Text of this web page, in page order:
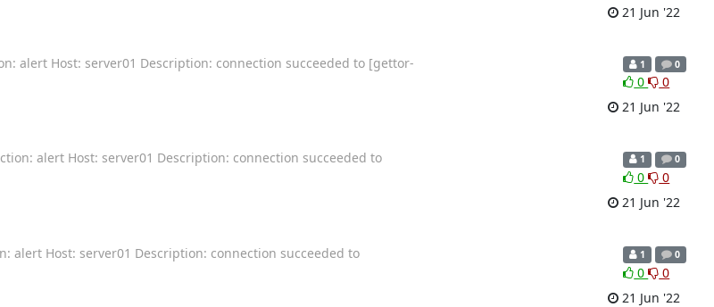
21 Jun '22
alert Host: server01 Description: connection succeeded to [gettor-
1 0
0
0
21 Jun '22
alert Host: server01 Description: connection succeeded to
1 0
0
0
21 Jun '22
alert Host: server01 Description: connection succeeded to
1 0
0
0
21 Jun '22